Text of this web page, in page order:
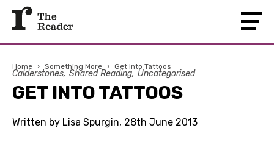
Home › Something More › Get Into Tattoos
Calderstones Shared Reading Uncategorised
GET INTO TATTOOS
Written by Lisa Spurgin, 28th June 2013